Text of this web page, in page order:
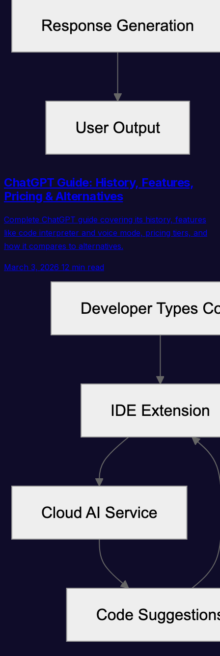
ChatGPT Guide: History, Features,
Pricing & Alternatives
Complete ChatGPT guide covering its history, features
like code interpreter and voice mode, pricing tiers, and
how it compares to alternatives.
March 3, 2026 12 min read